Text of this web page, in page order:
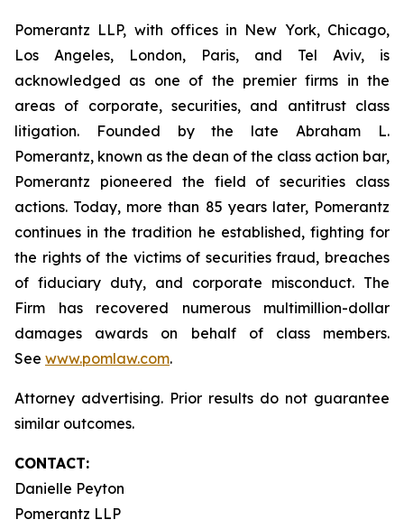
Pomerantz LLP, with offices in New York, Chicago,
Los Angeles, London, Paris, and Tel Aviv, is
acknowledged as one of the premier firms in the
areas of corporate, securities, and antitrust class
litigation. Founded by the late Abraham L.
Pomerantz, known as the dean of the class action bar,
Pomerantz pioneered the field of securities class
actions. Today, more than 85 years later, Pomerantz
continues in the tradition he established, fighting for
the rights of the victims of securities fraud, breaches
of fiduciary duty, and corporate misconduct. The
Firm has recovered numerous multimillion-dollar
damages awards on behalf of class members.
See www.pomlaw.com.
Attorney advertising. Prior results do not guarantee
similar outcomes.
CONTACT:
Danielle Peyton
Pomerantz LLP